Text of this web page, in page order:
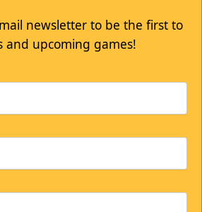
newsletter to be the first to
and upcoming games!